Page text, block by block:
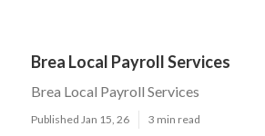
Brea Local Payroll Services
Brea Local Payroll Services
Published Jan 15, 26 3 min read